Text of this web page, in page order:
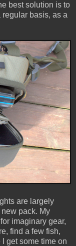
best solution is to
regular basis, as a
are largely
pack. My
imaginary gear,
find a few fish,
get some time on